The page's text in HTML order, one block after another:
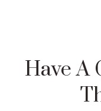
Have A